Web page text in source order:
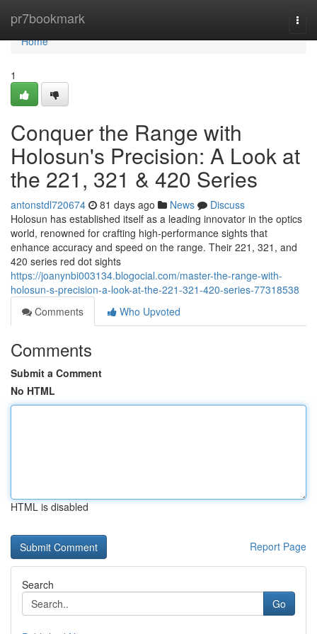
pr7bookmark
Home
Home
1
Conquer the Range with
Holosun's Precision: A Look at
the 221, 321 & 420 Series
antonstdl720674 81 days ago News
Discuss
Holosun has established itself as a leading innovator in the optics
world, renowned for crafting high-performance sights that
enhance accuracy and speed on the range. Their 221, 321, and
420 series red dot sights
https://joanynbi003134.blogocial.com/master-the-range-with-
holosun-s-precision-a-look-at-the-221-321-420-series-77318538
Comments
Who Upvoted
Comments
Submit a Comment
No HTML
HTML is disabled
Report Page
Search
Go